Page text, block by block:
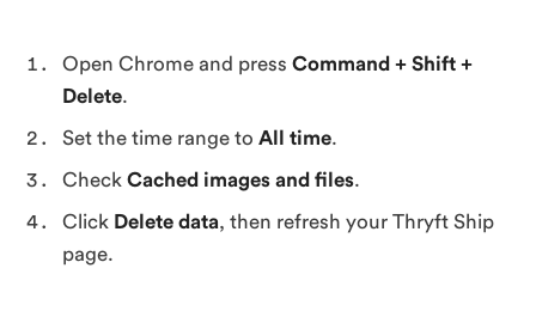
Open Chrome and press Command + Shift +
Delete.
Set the time range to All time.
Check Cached images and files.
Click Delete data, then refresh your Thryft Ship
page.